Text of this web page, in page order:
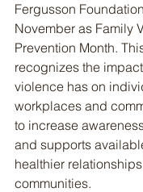
Fergusson
November as Family
Prevention Month.
recognizes the
violence has on
workplaces and
to increase
and supports
healthier
communities.